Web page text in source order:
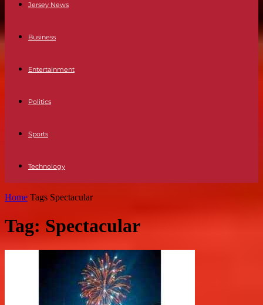
Jersey News
Business
Entertainment
Politics
Sports
Technology
Home Tags Spectacular
Tag: Spectacular